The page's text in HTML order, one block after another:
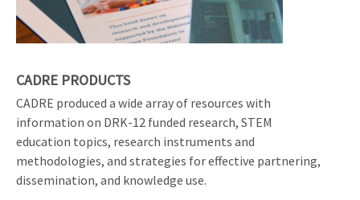
CADRE PRODUCTS
CADRE produced a wide array of resources with
information on DRK-12 funded research, STEM
education topics, research instruments and
methodologies, and strategies for effective partnering,
dissemination, and knowledge use.